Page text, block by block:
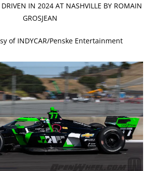
DRIVEN IN 2024 AT NASHVILLE BY ROMAIN
GROSJEAN
of INDYCAR/Penske Entertainment